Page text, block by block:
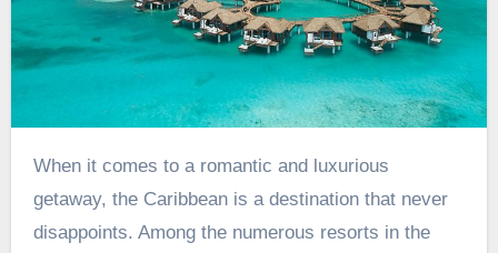
When it comes to a romantic and luxurious
getaway, the Caribbean is a destination that never
disappoints. Among the numerous resorts in the